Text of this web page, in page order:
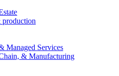
production
Managed Services
& Manufacturing